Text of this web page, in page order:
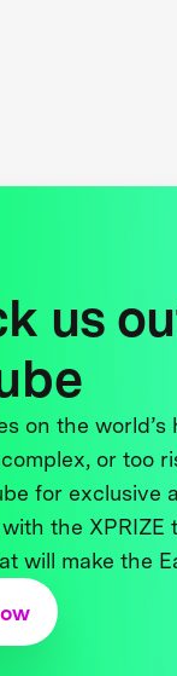
us
on the
or too
for exclusive
the XPRIZE
will make the